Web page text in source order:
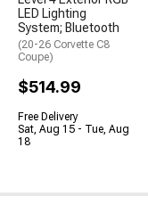
LED Lighting
System; Bluetooth
(20-26 Corvette C8
Coupe)
$514.99
Free Delivery
Sat, Aug 15 - Tue, Aug
18